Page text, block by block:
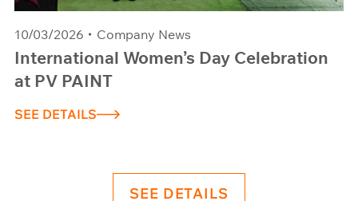
10/03/2026 Company News
International Women’s Day Celebration
at PV PAINT
SEE DETAILS
SEE DETAILS